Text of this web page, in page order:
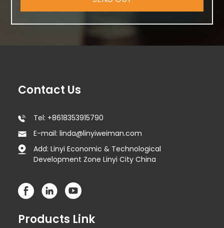
Contact Us
Tel: +8618353915790
E-mail: linda@linyiweiman.com
Add: Linyi Economic & Technological
Development Zone Linyi City China
Products Link